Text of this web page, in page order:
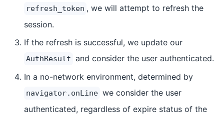
refresh_token , we will attempt to refresh the
session.
If the refresh is successful, we update our
AuthResult and consider the user authenticated.
In a no-network environment, determined by
navigator.onLine we consider the user
authenticated, regardless of expire status of the